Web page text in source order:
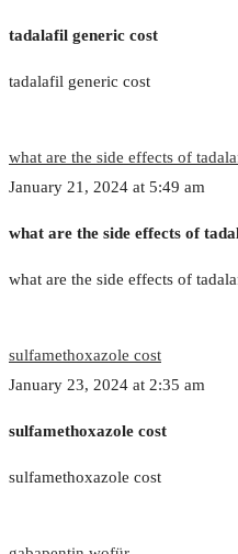
tadalafil generic cost
tadalafil generic cost
what are the side effects of
January 21, 2024 at 5:49 am
what are the side effects of
what are the side effects of
sulfamethoxazole cost
January 23, 2024 at 2:35 am
sulfamethoxazole cost
sulfamethoxazole cost